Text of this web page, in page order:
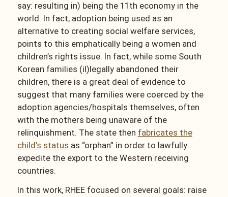
say: resulting in) being the 11th economy in the
world. In fact, adoption being used as an
alternative to creating social welfare services,
points to this emphatically being a women and
children’s rights issue. In fact, while some South
Korean families (il)legally abandoned their
children, there is a great deal of evidence to
suggest that many families were coerced by the
adoption agencies/hospitals themselves, often
with the mothers being unaware of the
relinquishment. The state then fabricates the
child’s status as “orphan” in order to lawfully
expedite the export to the Western receiving
countries.
In this work, RHEE focused on several goals: raise